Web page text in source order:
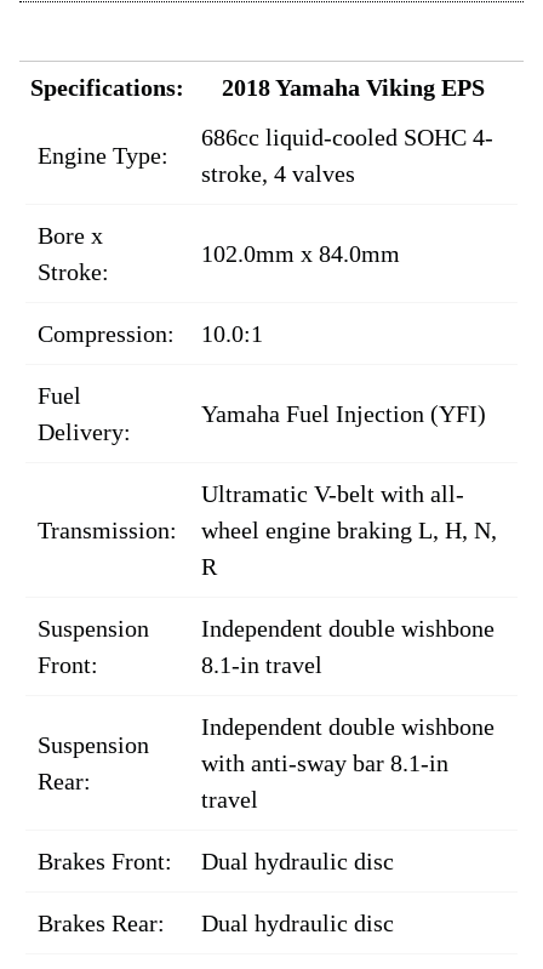
Specifications: 2018 Yamaha Viking EPS
Engine Type:
686cc liquid-cooled SOHC 4-
stroke, 4 valves
Bore x
Stroke:
102.0mm x 84.0mm
Compression: 10.0:1
Fuel
Delivery:
Yamaha Fuel Injection (YFI)
Transmission:
Ultramatic V-belt with all-
wheel engine braking L, H, N,
R
Suspension
Front:
Independent double wishbone
8.1-in travel
Suspension
Rear:
Independent double wishbone
with anti-sway bar 8.1-in
travel
Brakes Front: Dual hydraulic disc
Brakes Rear: Dual hydraulic disc